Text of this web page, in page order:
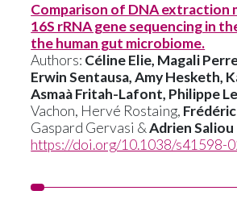
Comparison of DNA extraction
16S rRNA gene sequencing in
the human gut microbiome.
Authors: Céline Elie, Magali
Erwin Sentausa, Amy Hesketh,
Asmaà Fritah-Lafont, Philippe
Vachon, Hervé Rostaing,
Gaspard Gervasi &Adrien Saliou
https://doi.org/10.1038/s41598-